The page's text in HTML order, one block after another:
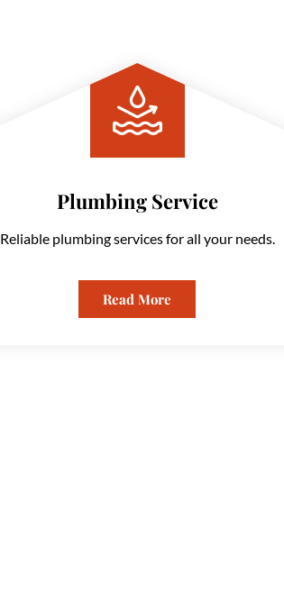
Plumbing Service
Reliable plumbing services for all your needs.
Read More